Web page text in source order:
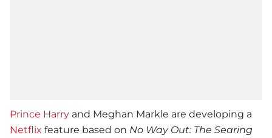
Prince Harry and Meghan Markle are developing a
Netflix feature based on No Way Out: The Searing